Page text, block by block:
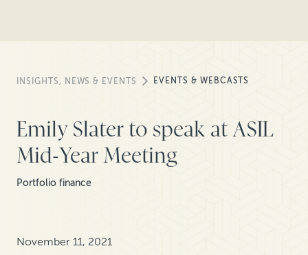
INSIGHTS, NEWS & EVENTS EVENTS & WEBCASTS
Emily Slater to speak at ASIL
Mid-Year Meeting
Portfolio finance
November 11, 2021